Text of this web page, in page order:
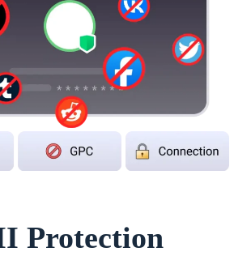
Protection